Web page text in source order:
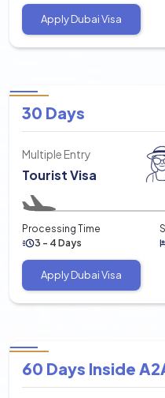
Apply Dubai Visa
30 Days
Multiple Entry
Tourist Visa
Processing Time
3 - 4 Days
Apply Dubai Visa
60 Days Inside